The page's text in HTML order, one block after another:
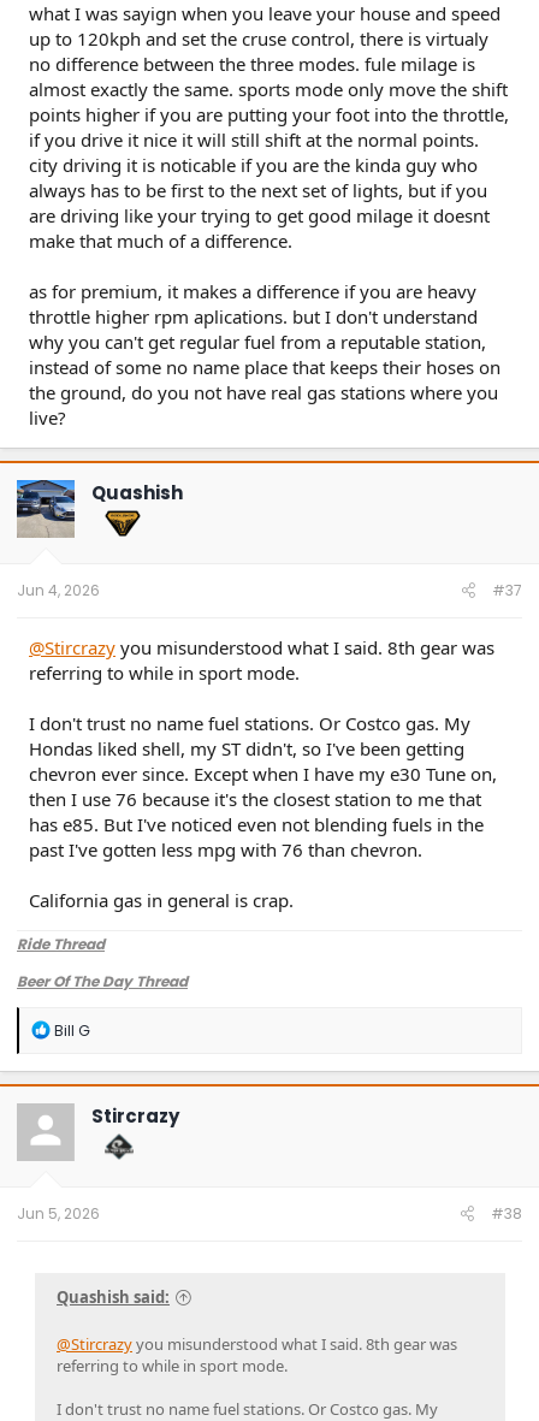
what I was sayign when you leave your house and speed
up to 120kph and set the cruse control, there is virtualy
no difference between the three modes. fule milage is
almost exactly the same. sports mode only move the shift
points higher if you are putting your foot into the throttle,
if you drive it nice it will still shift at the normal points.
city driving it is noticable if you are the kinda guy who
always has to be first to the next set of lights, but if you
are driving like your trying to get good milage it doesnt
make that much of a difference.
as for premium, it makes a difference if you are heavy
throttle higher rpm aplications. but I don't understand
why you can't get regular fuel from a reputable station,
instead of some no name place that keeps their hoses on
the ground, do you not have real gas stations where you
live?
Quashish
Jun 4, 2026 #37
@Stircrazy you misunderstood what I said. 8th gear was
referring to while in sport mode.
I don't trust no name fuel stations. Or Costco gas. My
Hondas liked shell, my ST didn't, so I've been getting
chevron ever since. Except when I have my e30 Tune on,
then I use 76 because it's the closest station to me that
has e85. But I've noticed even not blending fuels in the
past I've gotten less mpg with 76 than chevron.
California gas in general is crap.
Ride Thread
Beer Of The Day Thread
R
a
c
t
o
n
Bill G
Stircrazy
Jun 5, 2026 #38
Quashish said:
@Stircrazyyou misunderstood what I said. 8th gear was
referring to while in sport mode.
I don't trust no name fuel stations. Or Costco gas. My